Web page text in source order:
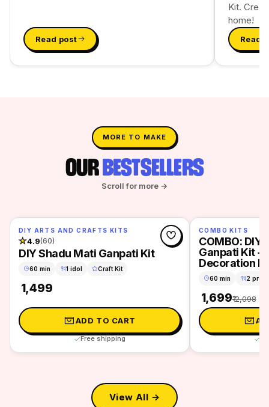
Read post
Kit.
home!
Read
MORE TO MAKE
OURBESTSELLERS
Scroll for more →
DIY ARTS AND CRAFTS KITS
★4.9(60)
DIY Shadu Mati Ganpati Kit
60 min 1 idol Craft Kit
₹ 1,499
ADD TO CART
Free shipping
SAVE 19%
COMBO KITS
COMBO: DIY
Ganpati Kit +
Decoration
60 min 2
₹ 1,699₹ 2,098
View All →